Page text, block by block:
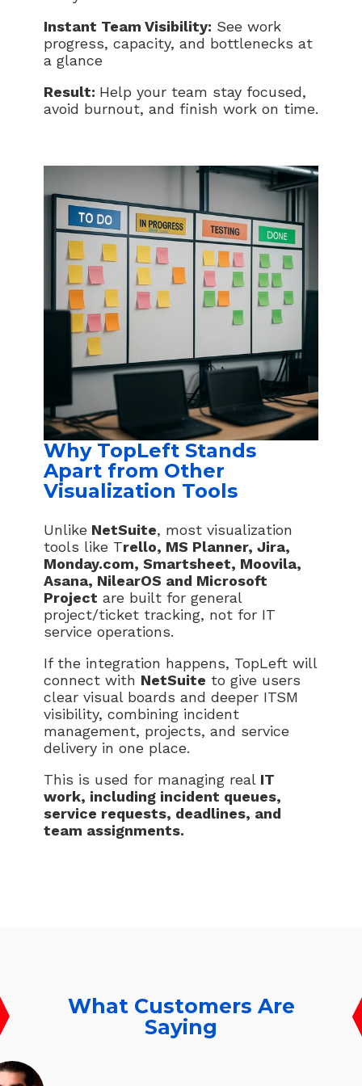
Instant Team Visibility: See work
progress, capacity, and bottlenecks at
a glance
Result: Help your team stay focused,
avoid burnout, and finish work on time.
Why TopLeft Stands
Apart from Other
Visualization Tools
Unlike NetSuite, most visualization
tools like Trello, MS Planner, Jira,
Monday.com, Smartsheet, Moovila,
Asana, NilearOS and Microsoft
Project are built for general
project/ticket tracking, not for IT
service operations.
If the integration happens, TopLeft will
connect with NetSuite to give users
clear visual boards and deeper ITSM
visibility, combining incident
management, projects, and service
delivery in one place.
This is used for managing real IT
work, including incident queues,
service requests, deadlines, and
team assignments.
What Customers Are
Saying